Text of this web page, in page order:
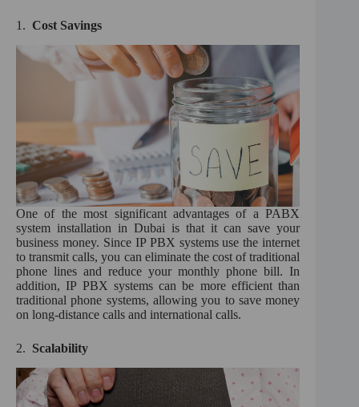
1. Cost Savings
One of the most significant advantages of a PABX
system installation in Dubai is that it can save your
business money. Since IP PBX systems use the internet
to transmit calls, you can eliminate the cost of traditional
phone lines and reduce your monthly phone bill. In
addition, IP PBX systems can be more efficient than
traditional phone systems, allowing you to save money
on long-distance calls and international calls.
2. Scalability